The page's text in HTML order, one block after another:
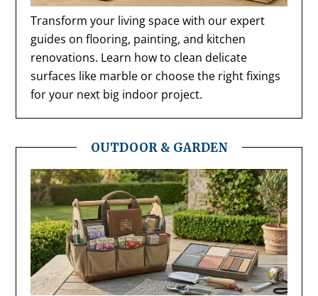
Transform your living space with our expert
guides on flooring, painting, and kitchen
renovations. Learn how to clean delicate
surfaces like marble or choose the right fixings
for your next big indoor project.
OUTDOOR & GARDEN